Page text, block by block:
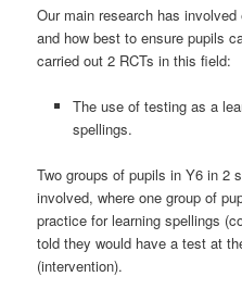
Our main research has
and how best to ensure pupils
carried out 2 RCTs in this field:
The use of testing as a
spellings.
Two groups of pupils in Y6 in 2
involved, where one group of
practice for learning spellings
told they would have a test at
(intervention).